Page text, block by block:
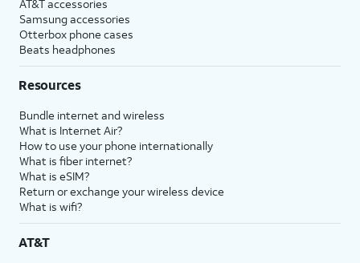
AT&T accessories
Samsung accessories
Otterbox phone cases
Beats headphones
Resources
Bundle internet and wireless
What is Internet Air?
How to use your phone internationally
What is fiber internet?
What is eSIM?
Return or exchange your wireless device
What is wifi?
AT&T